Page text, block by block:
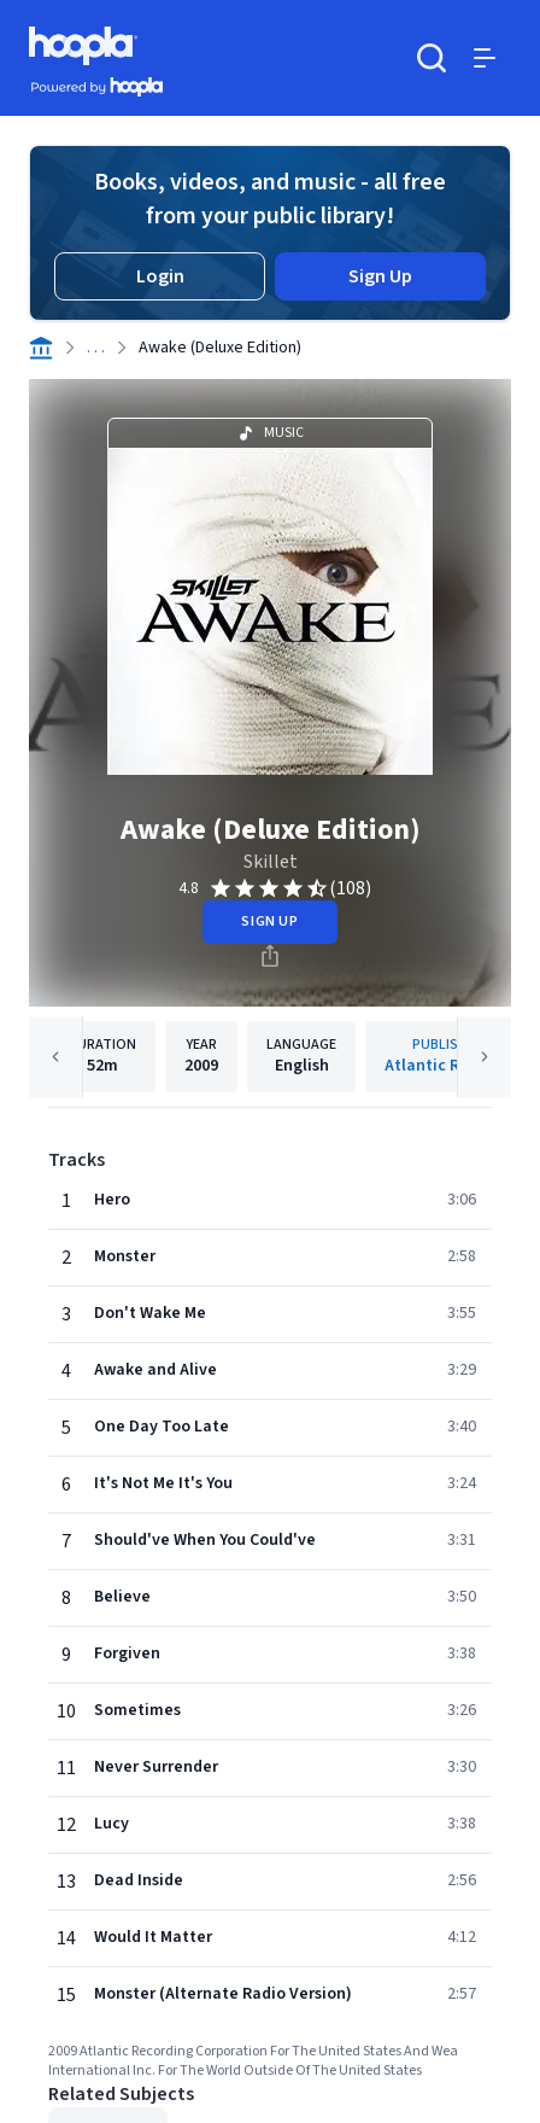
Skip to main content
Hoopla logo
Powered by Hoopla
Books, videos, and music - all free
from your public library!
Login Sign Up
. . . Awake (Deluxe Edition)
MUSIC
Awake (Deluxe Edition)
Skillet
4.8 (108)
SIGN UP
DURATION
52m
YEAR
2009
LANGUAGE
English
PUBLISHER
Atlantic Records
Tracks
1
Hero 3:06
2 Monster 2:58
3 Don't Wake Me 3:55
4 Awake and Alive 3:29
5 One Day Too Late 3:40
6 It's Not Me It's You 3:24
7 Should've When You Could've 3:31
8 Believe 3:50
9 Forgiven 3:38
10 Sometimes 3:26
11 Never Surrender 3:30
12 Lucy 3:38
13 Dead Inside 2:56
14 Would It Matter 4:12
15 Monster (Alternate Radio Version) 2:57
2009 Atlantic Recording Corporation For The United States And Wea
International Inc. For The World Outside Of The United States
Related Subjects